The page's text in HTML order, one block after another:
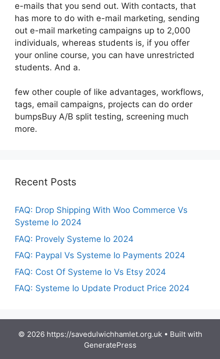
e-mails that you send out. With contacts, that
has more to do with e-mail marketing, sending
out e-mail marketing campaigns up to 2,000
individuals, whereas students is, if you offer
your online course, you can have unrestricted
students. And a.
few other couple of like advantages, workflows,
tags, email campaigns, projects can do order
bumpsBuy A/B split testing, screening much
more.
Recent Posts
FAQ: Drop Shipping With Woo Commerce Vs
Systeme Io 2024
FAQ: Provely Systeme Io 2024
FAQ: Paypal Vs Systeme Io Payments 2024
FAQ: Cost Of Systeme Io Vs Etsy 2024
FAQ: Systeme Io Update Product Price 2024
© 2026 https://savedulwichhamlet.org.uk• Built with
GeneratePress